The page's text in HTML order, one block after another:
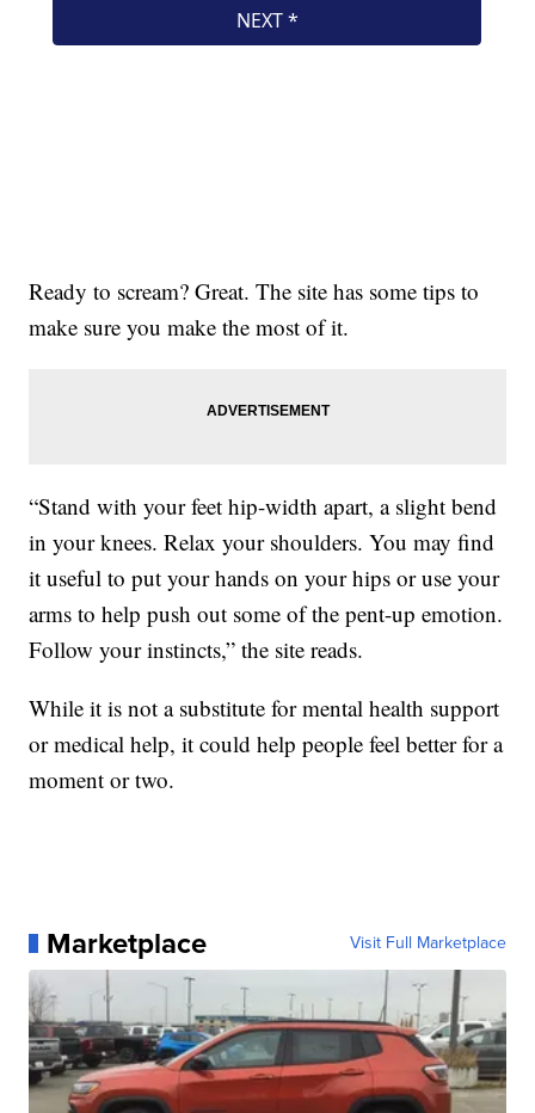
Ready to scream? Great. The site has some tips to
make sure you make the most of it.
“Stand with your feet hip-width apart, a slight bend
in your knees. Relax your shoulders. You may find
it useful to put your hands on your hips or use your
arms to help push out some of the pent-up emotion.
Follow your instincts,” the site reads.
While it is not a substitute for mental health support
or medical help, it could help people feel better for a
moment or two.
Marketplace Visit Full Marketplace